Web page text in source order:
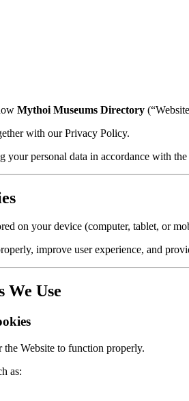
Mythoi Museums Directory
with our Privacy Policy.
your personal data in accordance with the
on your device (computer, tablet, or
improve user experience, and
We Use
the Website to function properly.
as: